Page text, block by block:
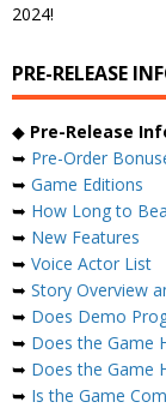
2024!
PRE-RELEASE
◆ Pre-Release
➥ Pre-Order
➥ Game Editions
➥ How Long to
➥ New Features
➥ Voice Actor List
➥ Story Overview
➥ Does Demo
➥ Does the Game
➥ Does the Game
➥ Is the Game